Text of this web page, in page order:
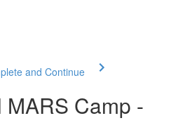
and Continue
Camp -